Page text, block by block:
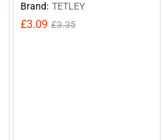
Brand: TETLEY
£3.09 £3.35